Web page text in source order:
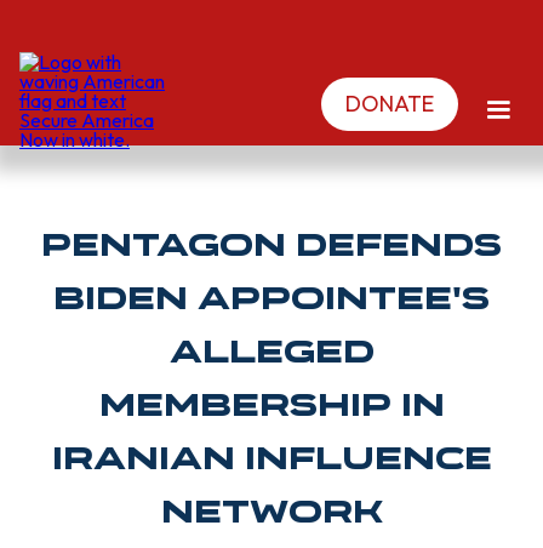
DONATE
Pentagon Defends
Biden Appointee's
Alleged
Membership in
Iranian Influence
Network